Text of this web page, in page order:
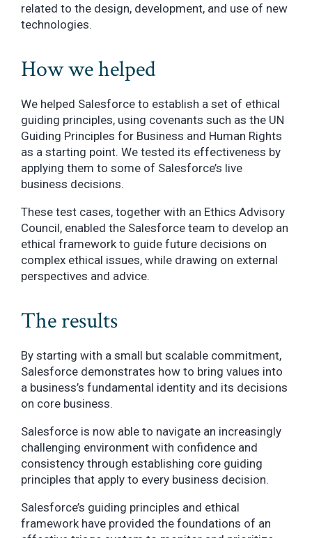
related to the design, development, and use of new
technologies.
How we helped
We helped Salesforce to establish a set of ethical
guiding principles, using covenants such as the UN
Guiding Principles for Business and Human Rights
as a starting point. We tested its effectiveness by
applying them to some of Salesforce’s live
business decisions.
These test cases, together with an Ethics Advisory
Council, enabled the Salesforce team to develop an
ethical framework to guide future decisions on
complex ethical issues, while drawing on external
perspectives and advice.
The results
By starting with a small but scalable commitment,
Salesforce demonstrates how to bring values into
a business’s fundamental identity and its decisions
on core business.
Salesforce is now able to navigate an increasingly
challenging environment with confidence and
consistency through establishing core guiding
principles that apply to every business decision.
Salesforce’s guiding principles and ethical
framework have provided the foundations of an